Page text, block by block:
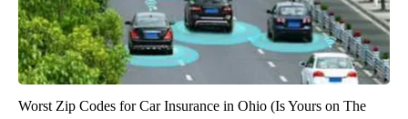
Worst Zip Codes for Car Insurance in Ohio (Is Yours on The